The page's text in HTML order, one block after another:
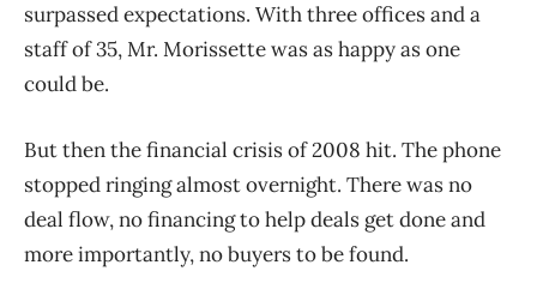
surpassed expectations. With three offices and a
staff of 35, Mr. Morissette was as happy as one
could be.
But then the financial crisis of 2008 hit. The phone
stopped ringing almost overnight. There was no
deal flow, no financing to help deals get done and
more importantly, no buyers to be found.